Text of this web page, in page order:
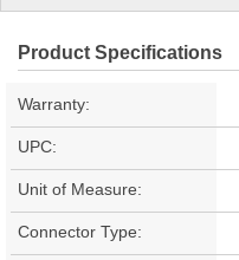
Product Specifications
Warranty:
UPC:
Unit of Measure:
Connector Type: